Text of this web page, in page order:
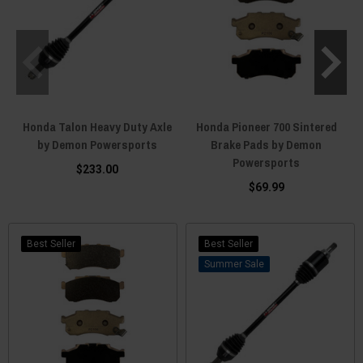
Honda Talon Heavy Duty Axle
by Demon Powersports
$233.00
Honda Pioneer 700 Sintered
Brake Pads by Demon
Powersports
$69.99
Best Seller
Best Seller
Sale